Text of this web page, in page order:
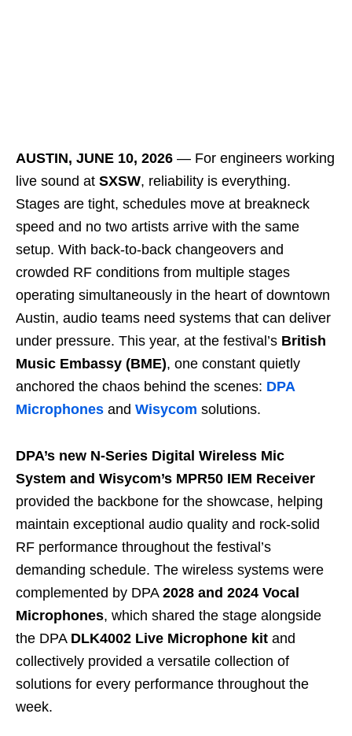
AUSTIN, JUNE 10, 2026 ― For engineers working
live sound at SXSW, reliability is everything.
Stages are tight, schedules move at breakneck
speed and no two artists arrive with the same
setup. With back-to-back changeovers and
crowded RF conditions from multiple stages
operating simultaneously in the heart of downtown
Austin, audio teams need systems that can deliver
under pressure. This year, at the festival’s British
Music Embassy (BME), one constant quietly
anchored the chaos behind the scenes: DPA
Microphones and Wisycom solutions.
DPA’s new N-Series Digital Wireless Mic
System and Wisycom’s MPR50 IEM Receiver
provided the backbone for the showcase, helping
maintain exceptional audio quality and rock-solid
RF performance throughout the festival’s
demanding schedule. The wireless systems were
complemented by DPA 2028 and 2024 Vocal
Microphones, which shared the stage alongside
the DPA DLK4002 Live Microphone kit and
collectively provided a versatile collection of
solutions for every performance throughout the
week.